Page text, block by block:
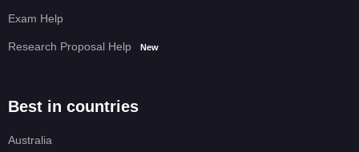
Exam Help
Research Proposal Help New
Best in countries
Australia